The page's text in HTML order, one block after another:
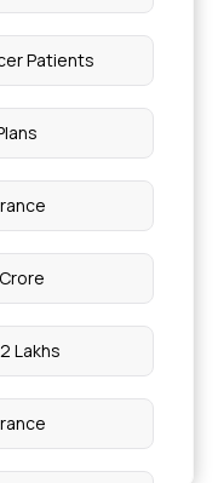
Patients
Lakhs